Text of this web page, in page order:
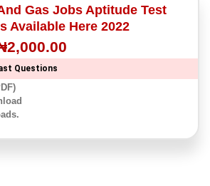
Gas Jobs Aptitude Test
Available Here 2022
2,000.00
Questions